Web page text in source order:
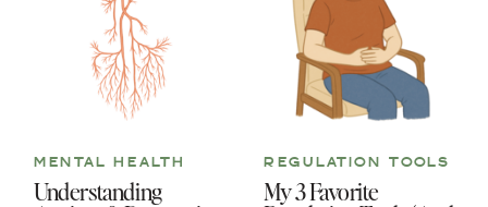
My 3 Favorite
REGULATION TOOLS
Understanding
MENTAL HEALTH